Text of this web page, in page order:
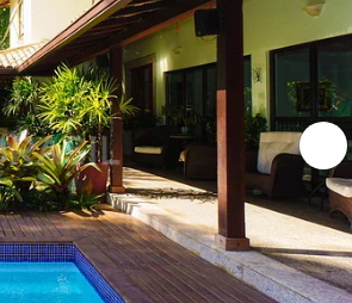
Cabo Frio
Campos do Jordão
Capitólio
Fernando de Noronha
Florianópolis
Fortim
Guaramiranga
Icaraí de Amontada
Igrapuína